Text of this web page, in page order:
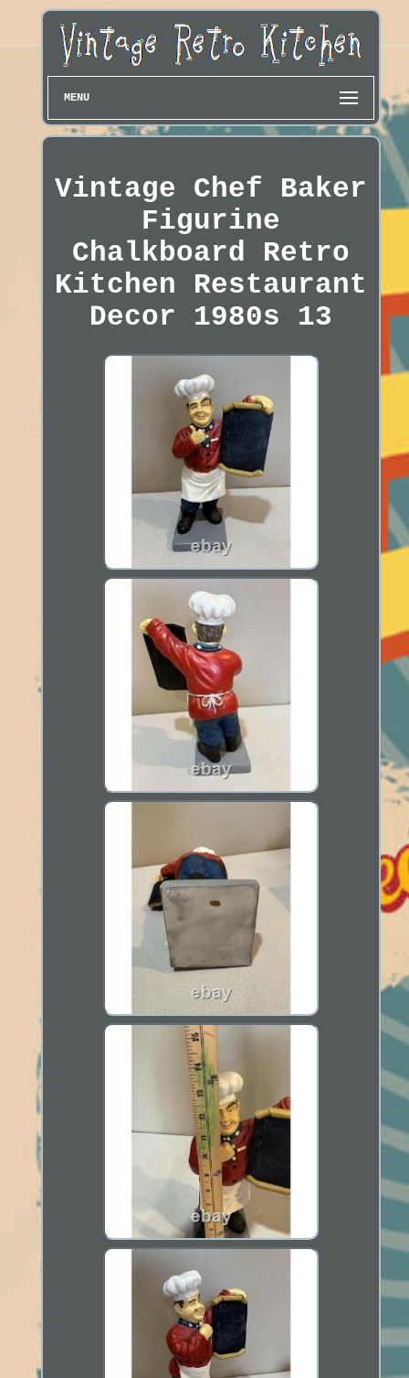
MENU
Vintage Chef Baker
Figurine
Chalkboard Retro
Kitchen Restaurant
Decor 1980s 13